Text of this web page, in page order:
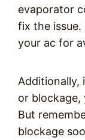
evaporator
fix the issue.
your ac for
Additionally,
or blockage,
But
blockage